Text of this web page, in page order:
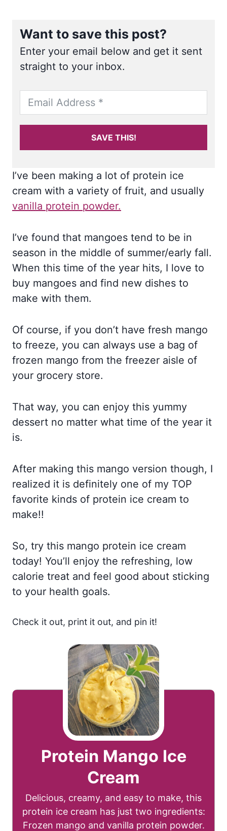
Want to save this post?
Enter your email below and get it sent
straight to your inbox.
SAVE THIS!
I’ve been making a lot of protein ice
cream with a variety of fruit, and usually
vanilla protein powder.
I’ve found that mangoes tend to be in
season in the middle of summer/early fall.
When this time of the year hits, I love to
buy mangoes and find new dishes to
make with them.
Of course, if you don’t have fresh mango
to freeze, you can always use a bag of
frozen mango from the freezer aisle of
your grocery store.
That way, you can enjoy this yummy
dessert no matter what time of the year it
is.
After making this mango version though, I
realized it is definitely one of my TOP
favorite kinds of protein ice cream to
make!!
So, try this mango protein ice cream
today! You’ll enjoy the refreshing, low
calorie treat and feel good about sticking
to your health goals.
Check it out, print it out, and pin it!
Protein Mango Ice
Cream
Delicious, creamy, and easy to make, this
protein ice cream has just two ingredients:
Frozen mango and vanilla protein powder.